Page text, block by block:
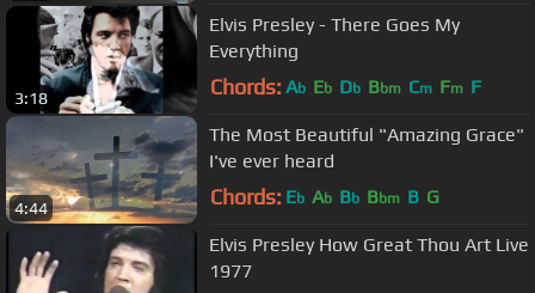
3:18
Elvis Presley - There Goes My
Everything
Chords: Ab Eb Db Bbm Cm Fm F
4:44
The Most Beautiful "Amazing Grace"
I've ever heard
Chords: Eb Ab Bb Bbm B G
Elvis Presley How Great Thou Art Live
1977